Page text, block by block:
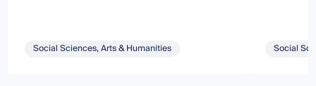
Social Sciences, Arts & Humanities Social